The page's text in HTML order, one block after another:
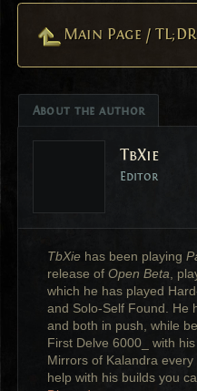
Main Page / TL;DR
About the author
TbXie
Editor
TbXie has been playing
release ofOpen Beta ,
which he has played
and Solo-Self Found. He
and both in push, while
First Delve 6000_ with
Mirrors of Kalandra
help with his builds you